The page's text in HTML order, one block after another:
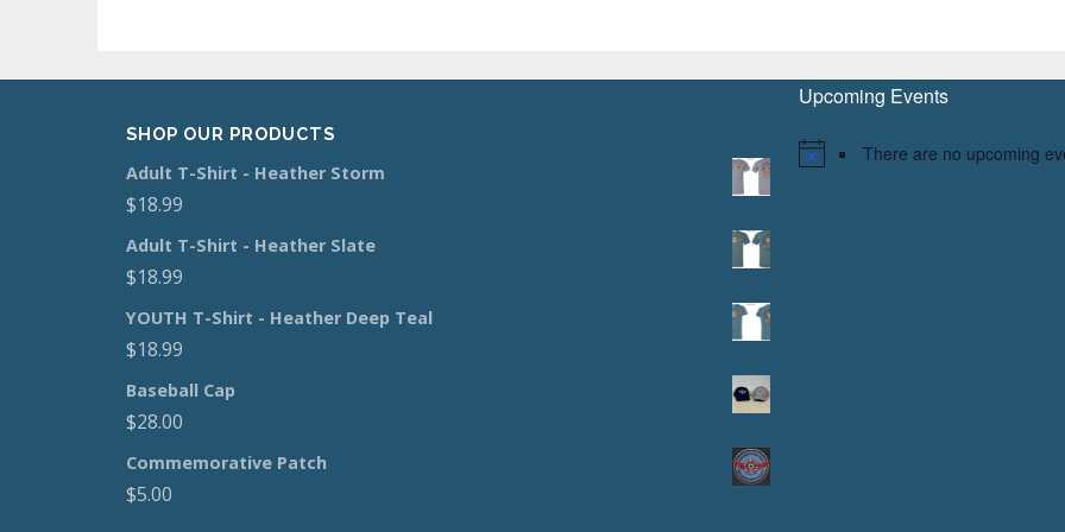
SHOP OUR PRODUCTS
Adult T-Shirt - Heather Storm
$18.99
Adult T-Shirt - Heather Slate
$18.99
YOUTH T-Shirt - Heather Deep Teal
$18.99
Baseball Cap
$28.00
Commemorative Patch
$5.00
Upcoming Events
There are no upcoming